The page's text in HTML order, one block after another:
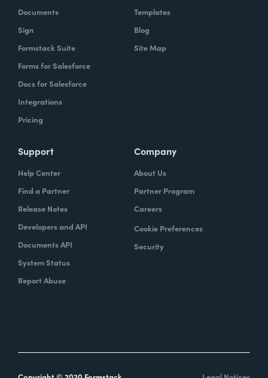
Documents
Sign
Formstack Suite
Forms for Salesforce
Docs for Salesforce
Integrations
Pricing
Templates
Blog
Site Map
Support
Help Center
Find a Partner
Release Notes
Developers and API
Documents API
System Status
Report Abuse
Company
About Us
Partner Program
Careers
Cookie Preferences
Security